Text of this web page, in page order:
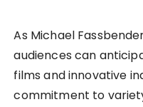
As Michael
audiences can
films and innovative
commitment to